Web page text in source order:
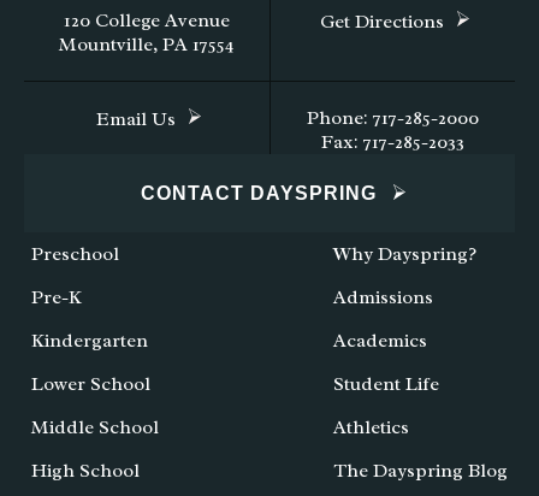
120 College Avenue
Mountville, PA 17554
Get Directions
Email Us
Phone: 717-285-2000
Fax: 717-285-2033
CONTACT DAYSPRING
Preschool
Pre-K
Kindergarten
Lower School
Middle School
High School
Why Dayspring?
Admissions
Academics
Student Life
Athletics
The Dayspring Blog